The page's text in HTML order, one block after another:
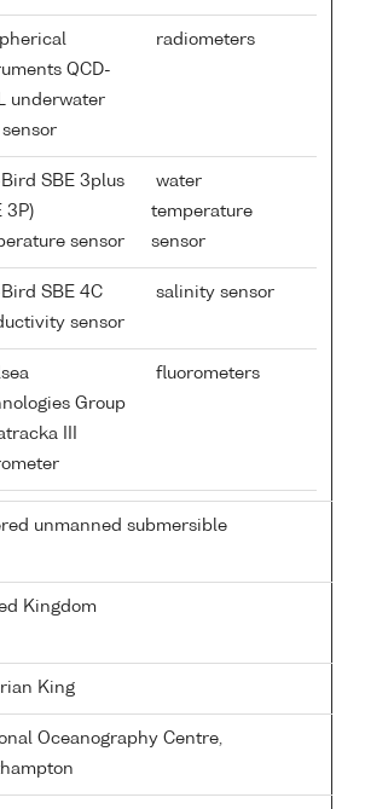
QCD-
underwater
sensor
radiometers
SBE 3plus
3P)
sensor
water
temperature
sensor
SBE 4C
sensor
salinity sensor
Group
III
fluorometers
unmanned submersible
Kingdom
King
Oceanography Centre,